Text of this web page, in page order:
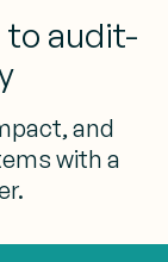
to audit-
and
with a